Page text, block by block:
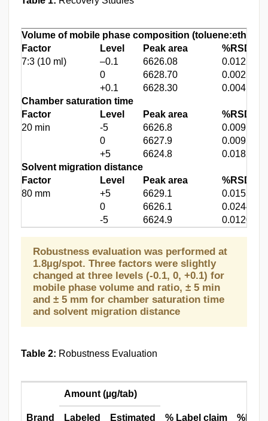
Volume of mobile phase composition (toluene:ethyl
Factor
Level Peak area %RSD
7:3 (10 ml)
–0.1 6626.08
0.012570
0
6628.70
0.002560
+0.1
6628.30
0.004159
Chamber saturation time
Factor
Level Peak area
%RSD*
20 min
-5 6626.8
0.00916
0
6627.9
0.00913
+5
6624.8
0.01824
Solvent migration distance
Factor
Level Peak area
%RSD*
80 mm
+5 6629.1
0.01553
0
6626.1
0.02440
-5
6624.9 0.01200
Robustness evaluation was performed at
1.8µg/spot. Three factors were slightly
changed at three levels (-0.1, 0, +0.1) for
mobile phase volume and ratio, ± 5 min
and ± 5 mm for chamber saturation time
and solvent migration distance
Table 2: Robustness Evaluation
Brand
Amount (µg/tab)
% Label claim
Labeled
Estimated